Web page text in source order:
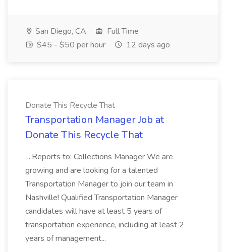
San Diego, CA
Full Time
$45 - $50 per hour
12 days ago
Donate This Recycle That
Transportation Manager Job at
Donate This Recycle That
...Reports to: Collections Manager We are
growing and are looking for a talented
Transportation Manager to join our team in
Nashville! Qualified Transportation Manager
candidates will have at least 5 years of
transportation experience, including at least 2
years of management...